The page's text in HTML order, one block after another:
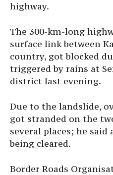
highway.
The 300-km-long
surface link between
country, got blocked
triggered by rains at
district last evening.
Due to the landslide,
got stranded on the
several places; he
being cleared.
Border Roads